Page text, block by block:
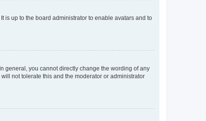
is up to the board administrator to enable avatars and to
general, you cannot directly change the wording of any
not tolerate this and the moderator or administrator